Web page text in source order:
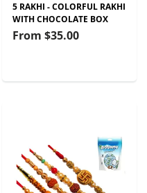
5 RAKHI - COLORFUL RAKHI
WITH CHOCOLATE BOX
From $35.00